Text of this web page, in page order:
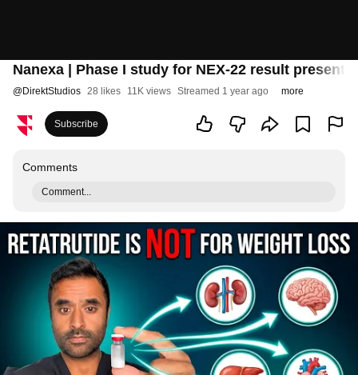
Nanexa | Phase I study for NEX-22 result
@DirektStudios 28 likes 11K views Streamed 1 year ago more
Subscribe
Comments
Comment...